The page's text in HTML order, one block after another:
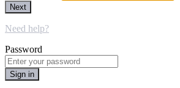
Next
Need help?
Password
Sign in